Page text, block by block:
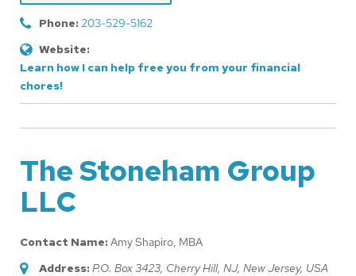
Phone: 203-529-5162
Website:
Learn how I can help free you from your financial
chores!
The Stoneham Group
LLC
Contact Name:Amy Shapiro, MBA
Address:P.O. Box 3423, Cherry Hill, NJ, New Jersey, USA